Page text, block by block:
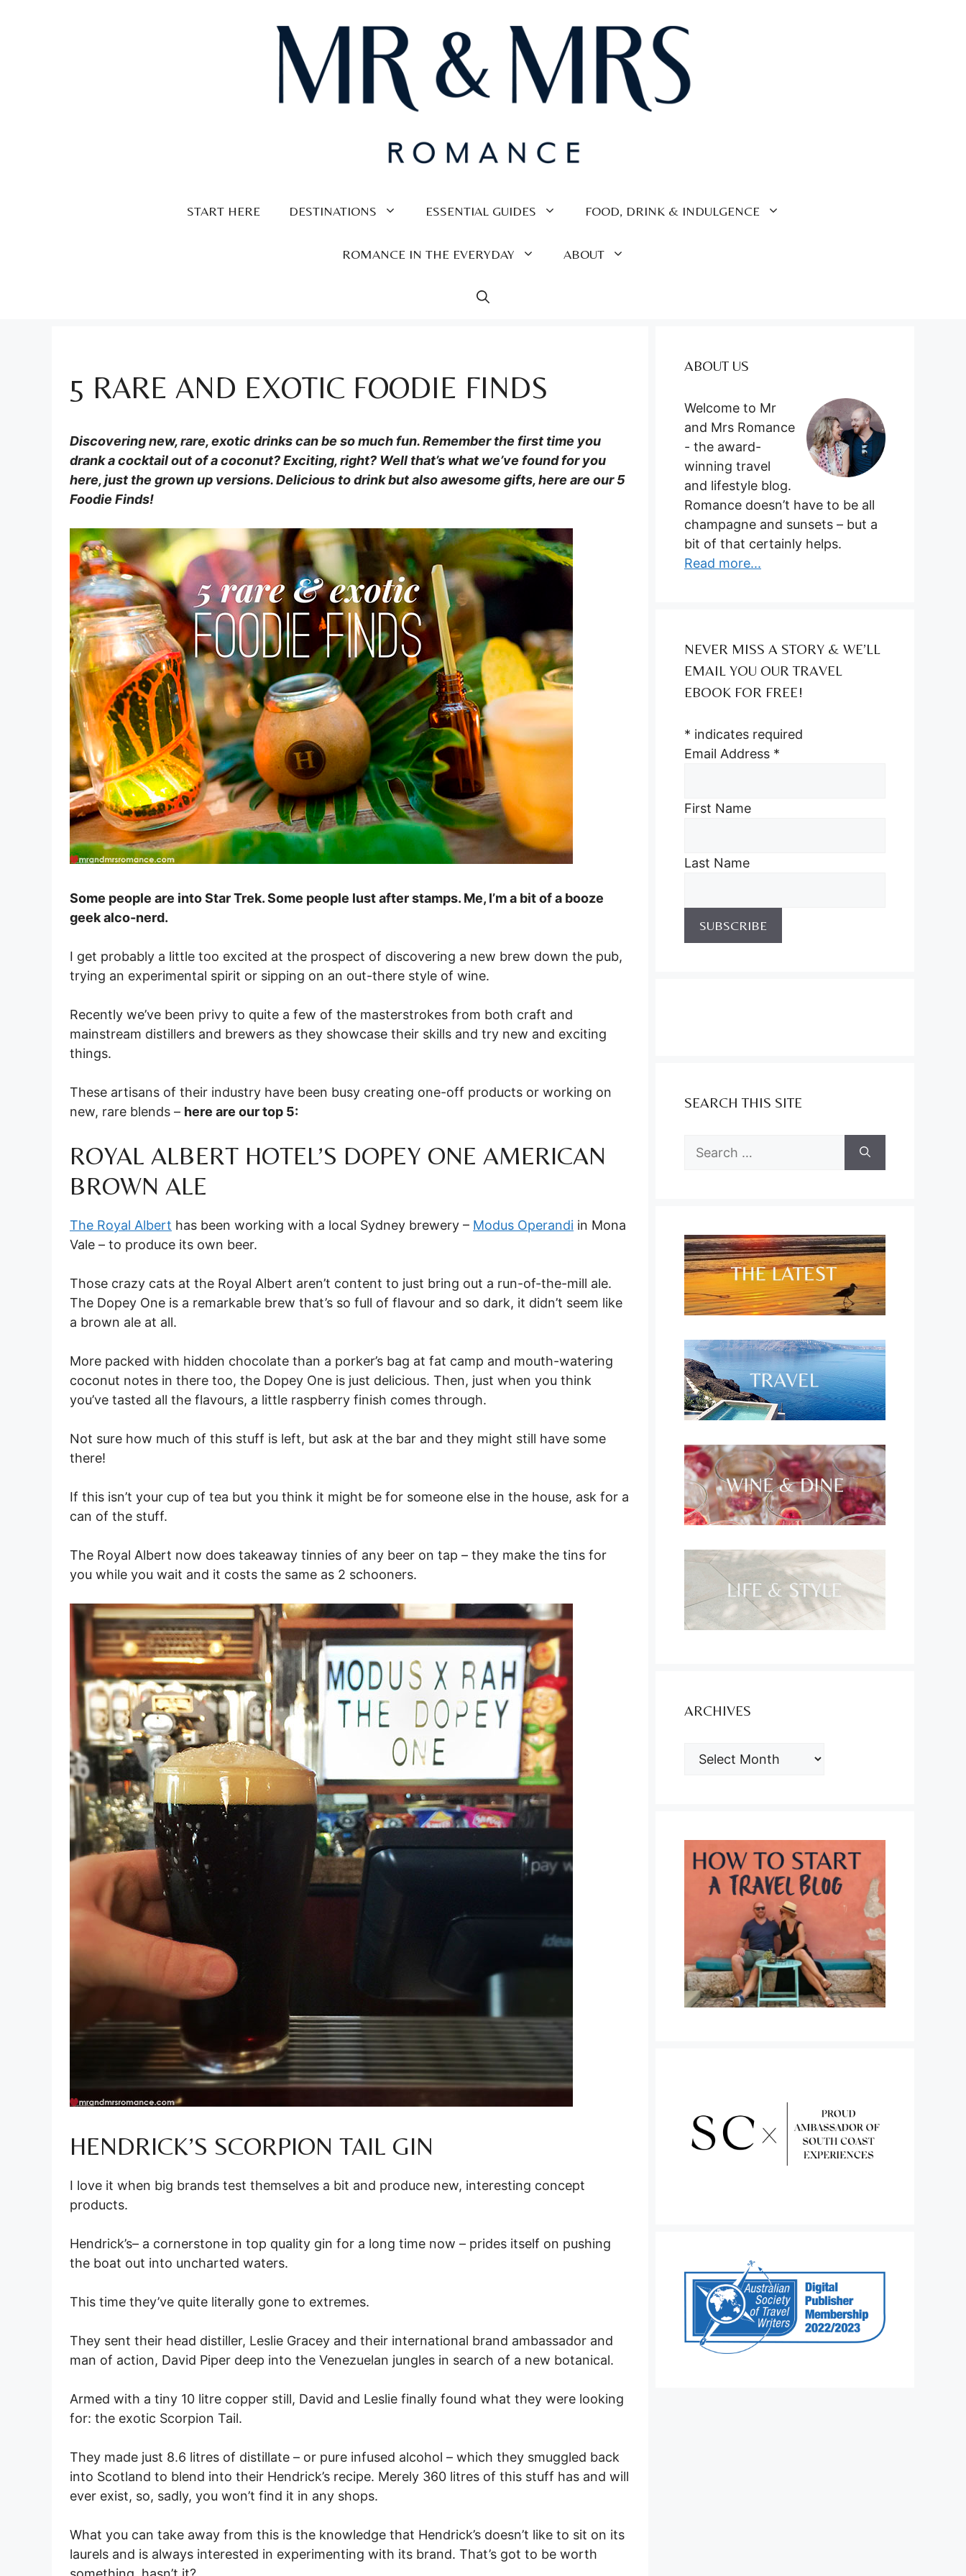
START HERE DESTINATIONS ESSENTIAL GUIDES FOOD, DRINK & INDULGENCE
ROMANCE IN THE EVERYDAY ABOUT
5 RARE AND EXOTIC FOODIE FINDS
Discovering new, rare, exotic drinks can be so much fun. Remember the first time you
drank a cocktail out of a coconut? Exciting, right? Well that’s what we’ve found for you
here, just the grown up versions. Delicious to drink but also awesome gifts, here are our 5
Foodie Finds!
Some people are into Star Trek. Some people lust after stamps. Me, I’m a bit of a booze
geek alco-nerd.
I get probably a little too excited at the prospect of discovering a new brew down the pub,
trying an experimental spirit or sipping on an out-there style of wine.
Recently we’ve been privy to quite a few of the masterstrokes from both craft and
mainstream distillers and brewers as they showcase their skills and try new and exciting
things.
These artisans of their industry have been busy creating one-off products or working on
new, rare blends – here are our top 5:
ROYAL ALBERT HOTEL’S DOPEY ONE AMERICAN
BROWN ALE
The Royal Albert has been working with a local Sydney brewery – Modus Operandi in Mona
Vale – to produce its own beer.
Those crazy cats at the Royal Albert aren’t content to just bring out a run-of-the-mill ale.
The Dopey One is a remarkable brew that’s so full of flavour and so dark, it didn’t seem like
a brown ale at all.
More packed with hidden chocolate than a porker’s bag at fat camp and mouth-watering
coconut notes in there too, the Dopey One is just delicious. Then, just when you think
you’ve tasted all the flavours, a little raspberry finish comes through.
Not sure how much of this stuff is left, but ask at the bar and they might still have some
there!
If this isn’t your cup of tea but you think it might be for someone else in the house, ask for a
can of the stuff.
The Royal Albert now does takeaway tinnies of any beer on tap – they make the tins for
you while you wait and it costs the same as 2 schooners.
HENDRICK’S SCORPION TAIL GIN
I love it when big brands test themselves a bit and produce new, interesting concept
products.
Hendrick’s– a cornerstone in top quality gin for a long time now – prides itself on pushing
the boat out into uncharted waters.
This time they’ve quite literally gone to extremes.
They sent their head distiller, Leslie Gracey and their international brand ambassador and
man of action, David Piper deep into the Venezuelan jungles in search of a new botanical.
Armed with a tiny 10 litre copper still, David and Leslie finally found what they were looking
for: the exotic Scorpion Tail.
They made just 8.6 litres of distillate – or pure infused alcohol – which they smuggled back
into Scotland to blend into their Hendrick’s recipe. Merely 360 litres of this stuff has and will
ever exist, so, sadly, you won’t find it in any shops.
What you can take away from this is the knowledge that Hendrick’s doesn’t like to sit on its
laurels and is always interested in experimenting with its brand. That’s got to be worth
ABOUT US
Welcome to Mr
and Mrs Romance
- the award-
winning travel
and lifestyle blog.
Romance doesn’t have to be all
champagne and sunsets – but a
bit of that certainly helps.
Read more...
NEVER MISS A STORY & WE’LL
EMAIL YOU OUR TRAVEL
EBOOK FOR FREE!
* indicates required
Email Address *
First Name
Last Name
SEARCH THIS SITE
Search
ARCHIVES
ARCHIVES